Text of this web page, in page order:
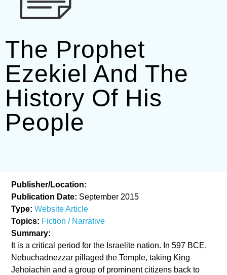
The Prophet
Ezekiel And The
History Of His
People
Publisher/Location:
Publication Date: September 2015
Type:Website Article
Topics: Fiction / Narrative
Summary:
It is a critical period for the Israelite nation. In 597 BCE,
Nebuchadnezzar pillaged the Temple, taking King
Jehoiachin and a group of prominent citizens back to